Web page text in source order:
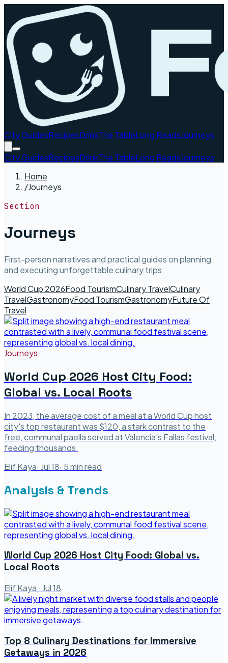
City GuidesRecipesDrinkThe TableLong ReadsJourneys
City GuidesRecipesDrinkThe TableLong ReadsJourneys
Home
/Journeys
Section
Journeys
First-person narratives and practical guides on planning
and executing unforgettable culinary trips.
World Cup 2026Food TourismCulinary TravelCulinary
TravelGastronomyFood TourismGastronomyFuture Of
Travel
Journeys
World Cup 2026 Host City Food:
Global vs. Local Roots
In 2023, the average cost of a meal at a World Cup host
city's top restaurant was $120, a stark contrast to the
free, communal paella served at Valencia's Fallas festival,
feeding thousands.
Elif Kaya· Jul 18· 5min read
Analysis & Trends
World Cup 2026 Host City Food: Global vs.
Local Roots
Elif Kaya · Jul 18
Top 8 Culinary Destinations for Immersive
Getaways in 2026